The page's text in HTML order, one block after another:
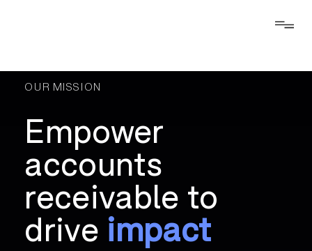
OUR MISSION
Empower
accounts
receivable to
drive impact